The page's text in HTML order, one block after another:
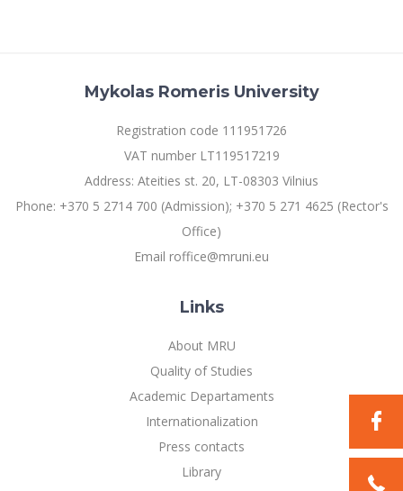
Multi-Factor Authentication (MFA) for University
Community Well-being
Intranet
Microsoft Office 365
MRU mobile apps
eDVS
Mykolas Romeris University
Registration code 111951726
VAT number LT119517219
Address: Ateities st. 20, LT-08303 Vilnius
Phone: +370 5 2714 700 (Admission); +370 5 271 4625 (Rector's
Office)
Email roffice@mruni.eu
Links
About MRU
Quality of Studies
Academic Departaments
Internationalization
Press contacts
Library